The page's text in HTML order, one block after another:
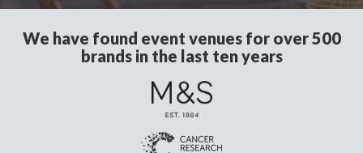
We have found event venues for over 500
brands in the last ten years